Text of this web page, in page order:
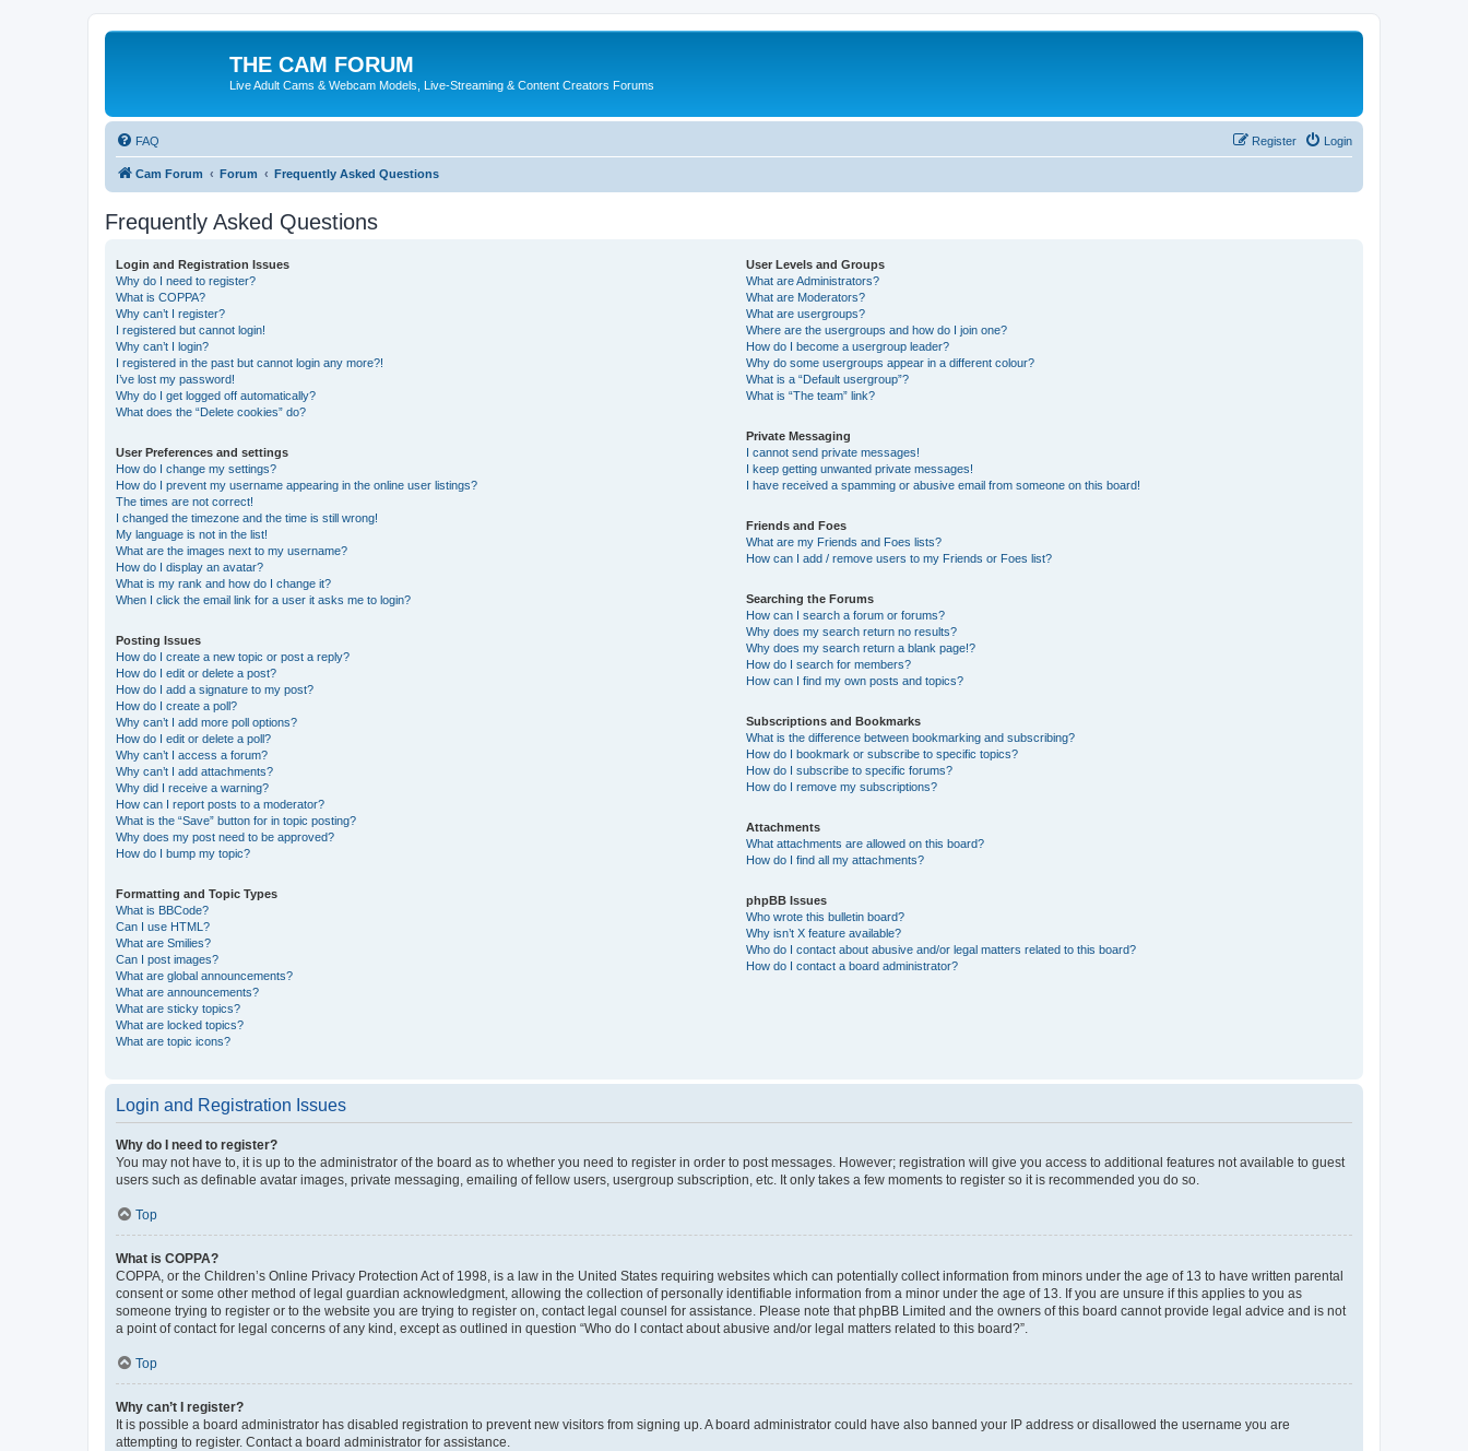
THE CAM FORUM
Live Adult Cams & Webcam Models, Live-Streaming & Content Creators Forums
FAQ Login
Register
Cam Forum Forum Frequently Asked Questions
Frequently Asked Questions
Login and Registration Issues
Why do I need to register?
What is COPPA?
Why can’t I register?
I registered but cannot login!
Why can’t I login?
I registered in the past but cannot login any more?!
I’ve lost my password!
Why do I get logged off automatically?
What does the “Delete cookies” do?
User Preferences and settings
How do I change my settings?
How do I prevent my username appearing in the online user listings?
The times are not correct!
I changed the timezone and the time is still wrong!
My language is not in the list!
What are the images next to my username?
How do I display an avatar?
What is my rank and how do I change it?
When I click the email link for a user it asks me to login?
Posting Issues
How do I create a new topic or post a reply?
How do I edit or delete a post?
How do I add a signature to my post?
How do I create a poll?
Why can’t I add more poll options?
How do I edit or delete a poll?
Why can’t I access a forum?
Why can’t I add attachments?
Why did I receive a warning?
How can I report posts to a moderator?
What is the “Save” button for in topic posting?
Why does my post need to be approved?
How do I bump my topic?
Formatting and Topic Types
What is BBCode?
Can I use HTML?
What are Smilies?
Can I post images?
What are global announcements?
What are announcements?
What are sticky topics?
What are locked topics?
What are topic icons?
User Levels and Groups
What are Administrators?
What are Moderators?
What are usergroups?
Where are the usergroups and how do I join one?
How do I become a usergroup leader?
Why do some usergroups appear in a different colour?
What is a “Default usergroup”?
What is “The team” link?
Private Messaging
I cannot send private messages!
I keep getting unwanted private messages!
I have received a spamming or abusive email from someone on this board!
Friends and Foes
What are my Friends and Foes lists?
How can I add / remove users to my Friends or Foes list?
Searching the Forums
How can I search a forum or forums?
Why does my search return no results?
Why does my search return a blank page!?
How do I search for members?
How can I find my own posts and topics?
Subscriptions and Bookmarks
What is the difference between bookmarking and subscribing?
How do I bookmark or subscribe to specific topics?
How do I subscribe to specific forums?
How do I remove my subscriptions?
Attachments
What attachments are allowed on this board?
How do I find all my attachments?
phpBB Issues
Who wrote this bulletin board?
Why isn’t X feature available?
Who do I contact about abusive and/or legal matters related to this board?
How do I contact a board administrator?
Login and Registration Issues
Why do I need to register?
You may not have to, it is up to the administrator of the board as to whether you need to register in order to post messages. However; registration will give you access to additional features not available to guest
users such as definable avatar images, private messaging, emailing of fellow users, usergroup subscription, etc. It only takes a few moments to register so it is recommended you do so.
Top
What is COPPA?
COPPA, or the Children’s Online Privacy Protection Act of 1998, is a law in the United States requiring websites which can potentially collect information from minors under the age of 13 to have written parental
consent or some other method of legal guardian acknowledgment, allowing the collection of personally identifiable information from a minor under the age of 13. If you are unsure if this applies to you as
someone trying to register or to the website you are trying to register on, contact legal counsel for assistance. Please note that phpBB Limited and the owners of this board cannot provide legal advice and is not
a point of contact for legal concerns of any kind, except as outlined in question “Who do I contact about abusive and/or legal matters related to this board?”.
Top
Why can’t I register?
It is possible a board administrator has disabled registration to prevent new visitors from signing up. A board administrator could have also banned your IP address or disallowed the username you are
attempting to register. Contact a board administrator for assistance.